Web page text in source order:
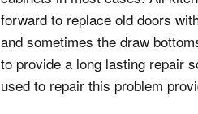
forward to replace old doors
and sometimes the draw
to provide a long lasting repair
used to repair this problem